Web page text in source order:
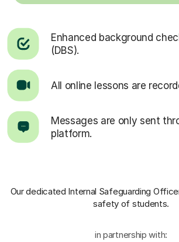
Enhanced background
(DBS).
All online lessons are
Messages are only sent
platform.
Our dedicated Internal Safeguarding
safety of students.
in partnership with: